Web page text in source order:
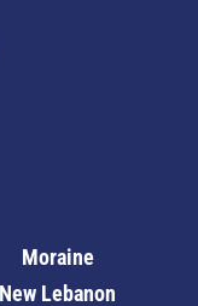
Moraine
New Lebanon